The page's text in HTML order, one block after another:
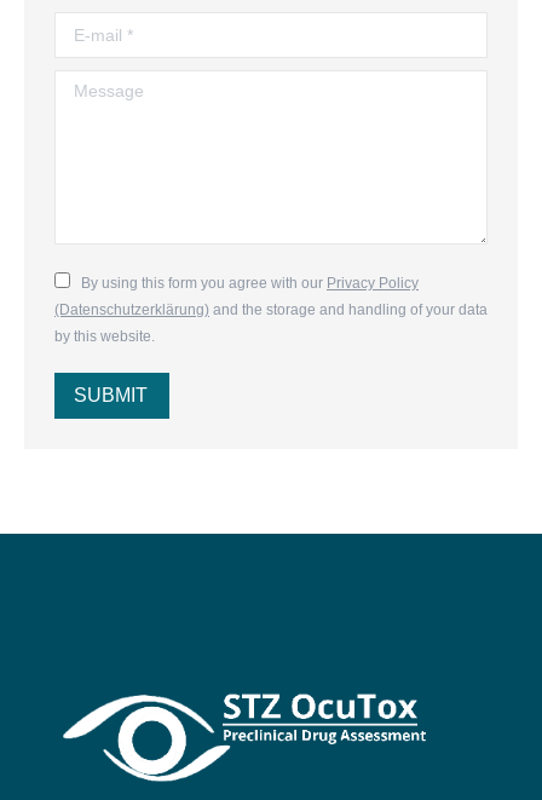
E-mail *
Message
By using this form you agree with our Privacy Policy
(Datenschutzerklärung) and the storage and handling of your data
by this website.
SUBMIT